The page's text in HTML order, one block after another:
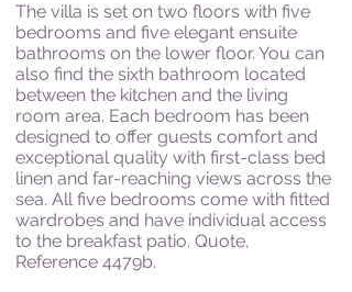
The villa is set on two floors with five
bedrooms and five elegant ensuite
bathrooms on the lower floor. You can
also find the sixth bathroom located
between the kitchen and the living
room area. Each bedroom has been
designed to offer guests comfort and
exceptional quality with first-class bed
linen and far-reaching views across the
sea. All five bedrooms come with fitted
wardrobes and have individual access
to the breakfast patio. Quote,
Reference 4479b.